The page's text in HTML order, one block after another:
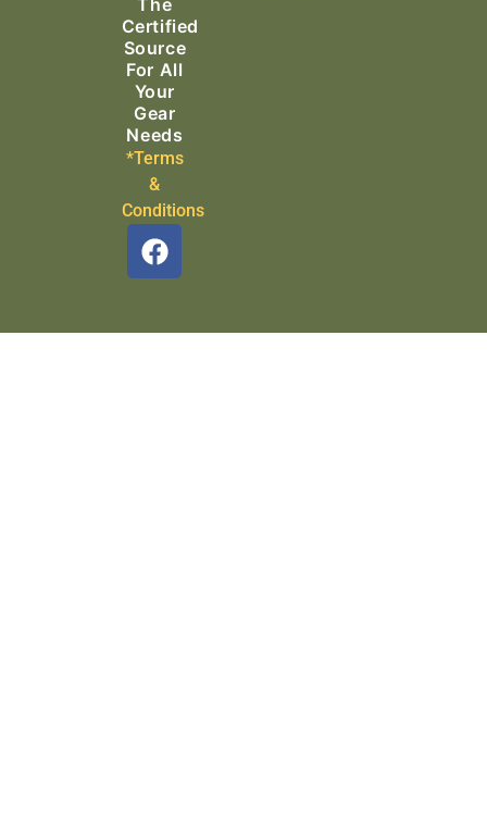
The
Certified
Source
For All
Your
Gear
Needs
*Terms
&
Conditions